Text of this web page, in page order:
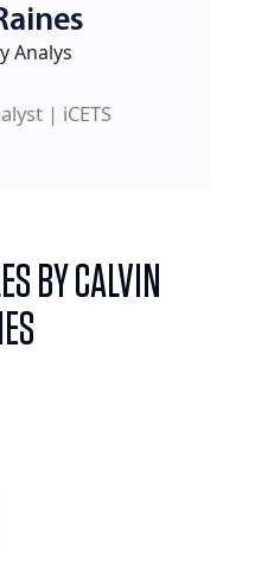
Analys
| iCETS
BY CALVIN